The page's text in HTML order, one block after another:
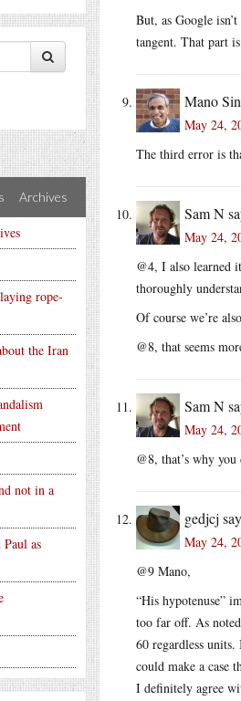
Archives
rope-
the Iran
not in a
as
But, as Google
tangent. That part
Mano
May 24,
The third error is
Sam N
May 24,
@4, I also learned
thoroughly
Of course we’re
@8, that seems
Sam N
May 24,
@8, that’s why
gedjcj
May 24,
@9 Mano,
“His hypotenuse”
too far off. As
60 regardless
could make a case
I definitely agree